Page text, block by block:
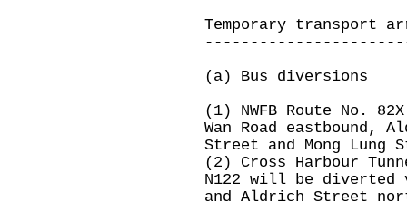
Temporary transport
(a) Bus diversions
(1) NWFB Route No.
Wan Road eastbound,
Street and Mong Lung
(2) Cross Harbour
N122 will be diverted
and Aldrich Street